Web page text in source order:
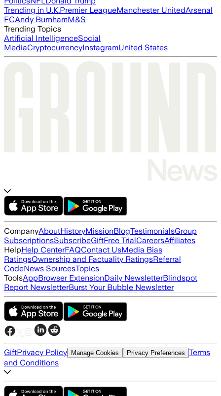
Trending in U.K.Premier LeagueManchester UnitedArsenal
FCAndy BurnhamM&S
Trending Topics
Artificial IntelligenceSocial
MediaCryptocurrencyInstagramUnited States
CompanyAboutHistoryMissionBlogTestimonialsGroup
SubscriptionsSubscribeGiftFree TrialCareersAffiliates
HelpHelp CenterFAQContact UsMedia Bias
RatingsOwnership and Factuality RatingsReferral
CodeNews SourcesTopics
ToolsAppBrowser ExtensionDaily NewsletterBlindspot
Report NewsletterBurst Your Bubble Newsletter
GiftPrivacy Policy Manage Cookies Privacy Preferences Terms
and Conditions